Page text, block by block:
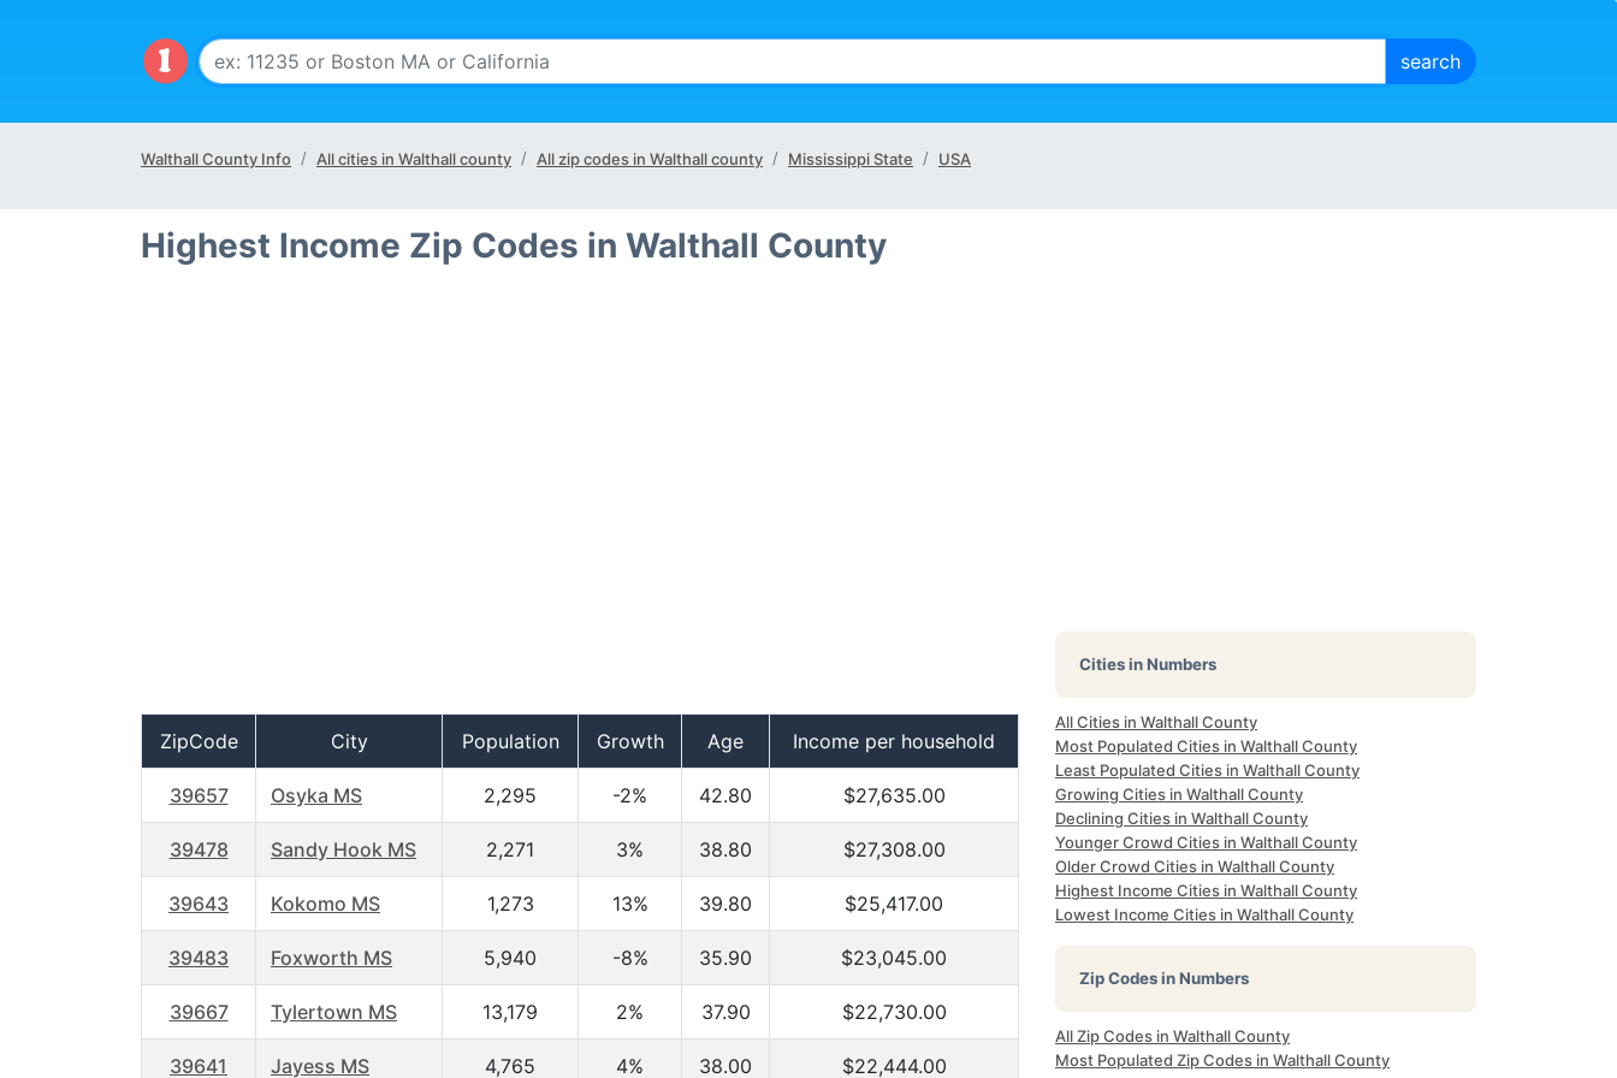
Walthall County Info All cities in Walthall county All zip codes in Walthall county Mississippi State USA
Highest Income Zip Codes in Walthall County
ZipCode City Population Growth Age Income per household
39657 Osyka MS 2,295 -2% 42.80 $27,635.00
39478 Sandy Hook MS 2,271 3% 38.80 $27,308.00
39643 Kokomo MS 1,273 13% 39.80 $25,417.00
39483 Foxworth MS 5,940 -8% 35.90 $23,045.00
39667 Tylertown MS 13,179 2% 37.90 $22,730.00
39641 Jayess MS 4,765 4% 38.00 $22,444.00
Cities in Numbers
All Cities in Walthall County
Most Populated Cities in Walthall County
Least Populated Cities in Walthall County
Growing Cities in Walthall County
Declining Cities in Walthall County
Younger Crowd Cities in Walthall County
Older Crowd Cities in Walthall County
Highest Income Cities in Walthall County
Lowest Income Cities in Walthall County
Zip Codes in Numbers
All Zip Codes in Walthall County
Most Populated Zip Codes in Walthall County